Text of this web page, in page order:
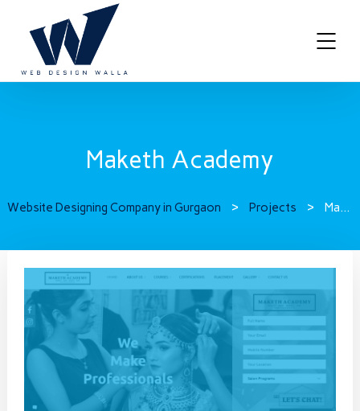
Maketh Academy
Website Designing Company in Gurgaon > Projects > Maketh Academy